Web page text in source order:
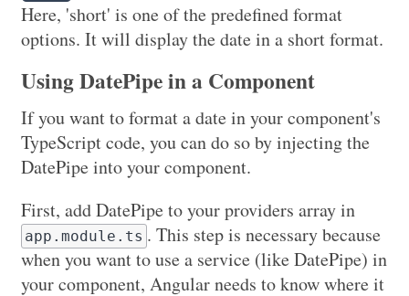
Here, 'short' is one of the predefined format
options. It will display the date in a short format.
Using DatePipe in a Component
If you want to format a date in your component's
TypeScript code, you can do so by injecting the
DatePipe into your component.
First, add DatePipe to your providers array in
app.module.ts . This step is necessary because
when you want to use a service (like DatePipe) in
your component, Angular needs to know where it